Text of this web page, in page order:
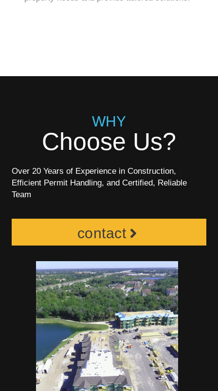
WHY
Choose Us?
Over 20 Years of Experience in Construction,
Efficient Permit Handling, and Certified, Reliable
Team
contact